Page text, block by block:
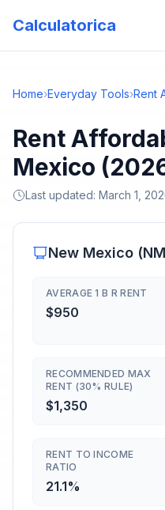
Calculatorica
Home›Everyday Tools›Rent
Rent
Mexico
Last updated: March 1,
New Mexico (NM
AVERAGE 1 B R RENT
$950
RECOMMENDED MAX
RENT (30% RULE)
$1,350
RENT TO INCOME
RATIO
21.1%